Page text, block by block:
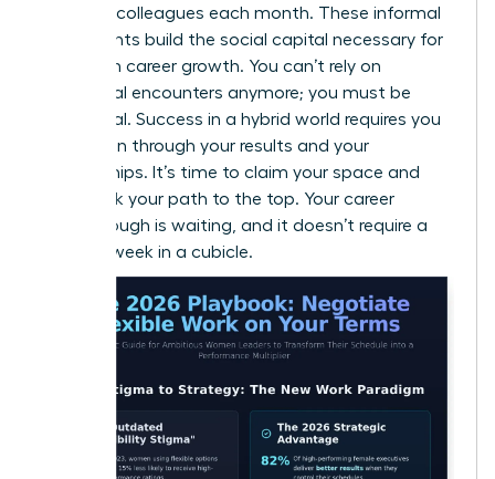
different colleagues each month. These informal
touchpoints build the social capital necessary for
long-term career growth. You can’t rely on
accidental encounters anymore; you must be
intentional. Success in a hybrid world requires you
to be seen through your results and your
relationships. It’s time to claim your space and
fast-track your path to the top. Your career
breakthrough is waiting, and it doesn’t require a
40-hour week in a cubicle.